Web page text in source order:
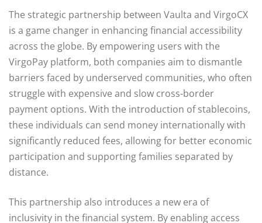
The strategic partnership between Vaulta and VirgoCX
is a game changer in enhancing financial accessibility
across the globe. By empowering users with the
VirgoPay platform, both companies aim to dismantle
barriers faced by underserved communities, who often
struggle with expensive and slow cross-border
payment options. With the introduction of stablecoins,
these individuals can send money internationally with
significantly reduced fees, allowing for better economic
participation and supporting families separated by
distance.
This partnership also introduces a new era of
inclusivity in the financial system. By enabling access